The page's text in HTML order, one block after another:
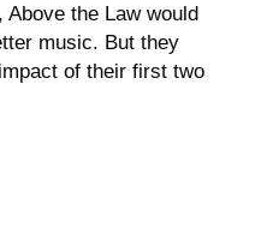
Above the Law would
music. But they
of their first two